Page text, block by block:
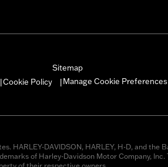
Sitemap
Cookie Policy Manage Cookie Preferences
HARLEY-DAVIDSON, HARLEY, H-D, and the
of Harley-Davidson Motor Company, Inc.